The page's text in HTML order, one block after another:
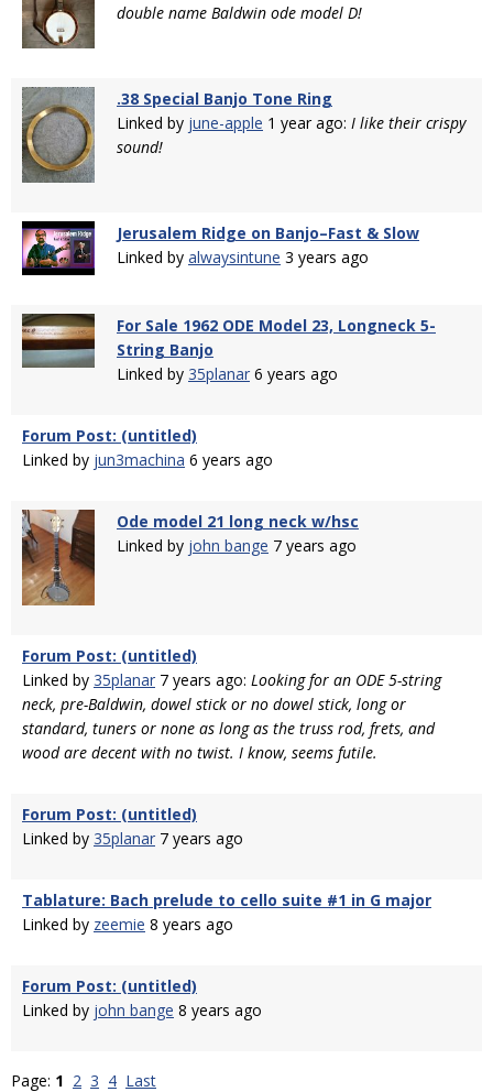
double name Baldwin ode model D!
.38 Special Banjo Tone Ring
Linked by june-apple 1 year ago: I like their crispy
sound!
Jerusalem Ridge on Banjo–Fast & Slow
Linked by alwaysintune 3 years ago
For Sale 1962 ODE Model 23, Longneck 5-
String Banjo
Linked by 35planar 6 years ago
Forum Post: (untitled)
Linked by jun3machina 6 years ago
Ode model 21 long neck w/hsc
Linked by john bange 7 years ago
Forum Post: (untitled)
Linked by 35planar 7 years ago: Looking for an ODE 5-string
neck, pre-Baldwin, dowel stick or no dowel stick, long or
standard, tuners or none as long as the truss rod, frets, and
wood are decent with no twist. I know, seems futile.
Forum Post: (untitled)
Linked by 35planar 7 years ago
Tablature: Bach prelude to cello suite #1 in G major
Linked by zeemie 8 years ago
Forum Post: (untitled)
Linked by john bange 8 years ago
Page: 1 2 3 4 Last